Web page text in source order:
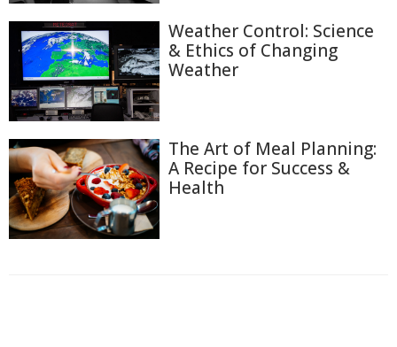
Weather Control: Science
& Ethics of Changing
Weather
The Art of Meal Planning:
A Recipe for Success &
Health